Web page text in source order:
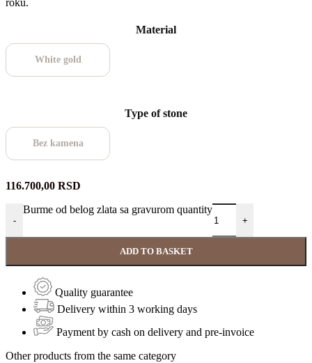
roku.
Material
White gold
Type of stone
Bez kamena
116.700,00 RSD
-
Burme od belog zlata sa gravurom quantity
+
ADD TO BASKET
Quality guarantee
Delivery within 3 working days
Payment by cash on delivery and pre-invoice
Other products from the same category